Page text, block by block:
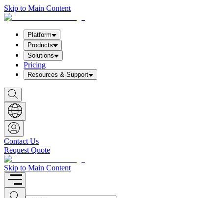
Skip to Main Content
Platform
Products
Solutions
Pricing
Resources & Support
S
h
o
w
S
e
a
r
c
h
b
o
x
Contact Us
Request Quote
Skip to Main Content
S
I